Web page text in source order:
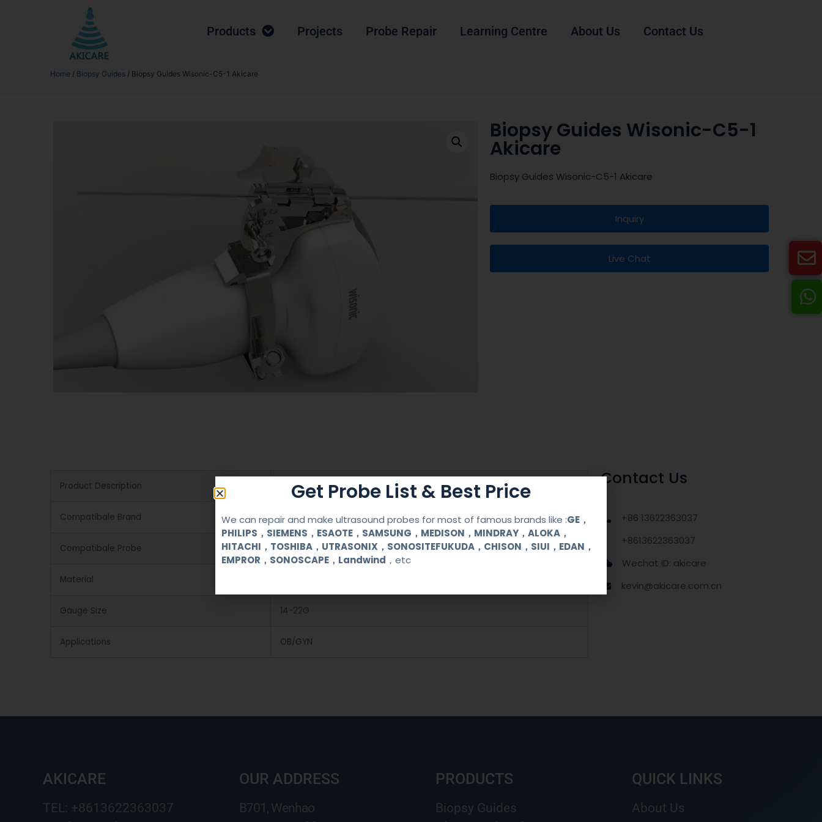
Products Projects Probe Repair Learning Centre About Us Contact Us
Home / Biopsy Guides / Biopsy Guides Wisonic-C5-1 Akicare
Biopsy Guides Wisonic-C5-1
Akicare
Biopsy Guides Wisonic-C5-1 Akicare
Inquiry
Live Chat
Product Description Reusable Biopsy Needle Guide
Compatibale Brand WISONIC
Compatibale Probe C5-1, C5-2,C7-3
Material
Gauge Size 14-22G
Applications OB/GYN
Contact Us
+86 13622363037
+8613622363037
Wechat ID: akicare
kevin@akicare.com.cn
AKICARE
TEL: +8613622363037
OUR ADDRESS
B701, Wenhao
PRODUCTS
Biopsy Guides
QUICK LINKS
About Us
Get Probe List & Best Price
We can repair and make ultrasound probes for most of famous brands like :GE，
PHILIPS，SIEMENS，ESAOTE，SAMSUNG，MEDISON，MINDRAY，ALOKA，
HITACHI，TOSHIBA，UTRASONIX，SONOSITEFUKUDA，CHISON，SIUI，EDAN，
EMPROR，SONOSCAPE，Landwind ，etc